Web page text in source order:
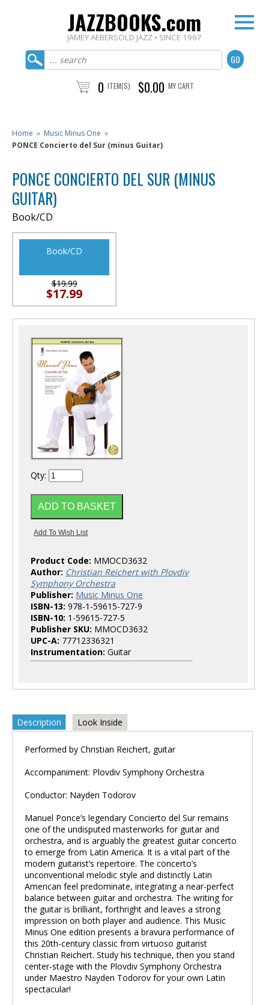
JAZZBOOKS.com
JAMEY AEBERSOLD JAZZ • SINCE 1967
0 ITEM(S) $0.00 MY CART
Home » Music Minus One »
PONCE Concierto del Sur (minus Guitar)
PONCE CONCIERTO DEL SUR (MINUS
GUITAR)
Book/CD
Book/CD
$19.99
$17.99
Qty:
Product Code: MMOCD3632
Author: Christian Reichert with Plovdiv
Symphony Orchestra
Publisher: Music Minus One
ISBN-13: 978-1-59615-727-9
ISBN-10: 1-59615-727-5
Publisher SKU: MMOCD3632
UPC-A: 77712336321
Instrumentation: Guitar
Description Look Inside
Performed by Christian Reichert, guitar
Accompaniment: Plovdiv Symphony Orchestra
Conductor: Nayden Todorov
Manuel Ponce’s legendary Concierto del Sur remains
one of the undisputed masterworks for guitar and
orchestra, and is arguably the greatest guitar concerto
to emerge from Latin America. It is a vital part of the
modern guitarist’s repertoire. The concerto’s
unconventional melodic style and distinctly Latin
American feel predominate, integrating a near-perfect
balance between guitar and orchestra. The writing for
the guitar is brilliant, forthright and leaves a strong
impression on both player and audience. This Music
Minus One edition presents a bravura performance of
this 20th-century classic from virtuoso guitarist
Christian Reichert. Study his technique, then you stand
center-stage with the Plovdiv Symphony Orchestra
under Maestro Nayden Todorov for your own Latin
spectacular!